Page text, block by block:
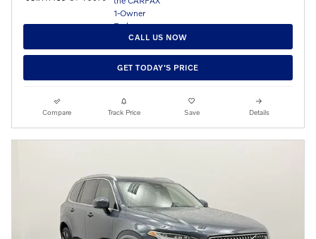
CALL US NOW
GET TODAY'S PRICE
Compare Track Price Save Details